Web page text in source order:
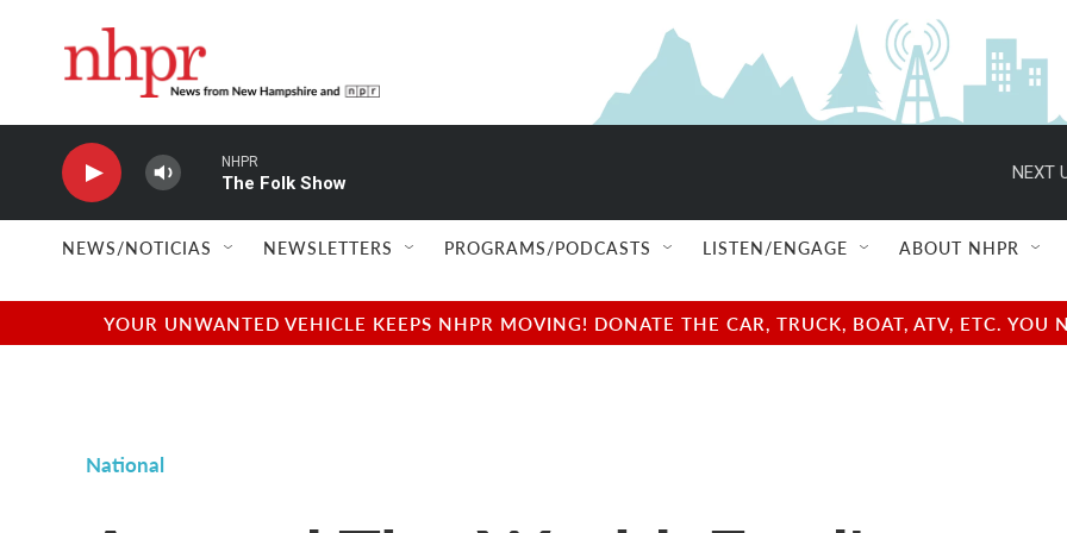
NHPR
The Folk Show
NEXT
NEWS/NOTICIAS NEWSLETTERS PROGRAMS/PODCASTS LISTEN/ENGAGE ABOUT NHPR
YOUR UNWANTED VEHICLE KEEPS NHPR MOVING! DONATE THE CAR, TRUCK, BOAT, ATV, ETC.
National